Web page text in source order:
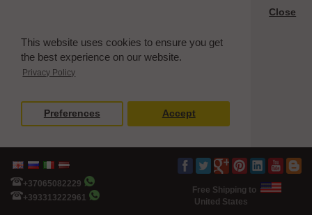
This website uses cookies to ensure you get
the best experience on our website.
Privacy Policy
Close
Preferences Accept
+37065082229
+393313222961
Free Shipping to
United States